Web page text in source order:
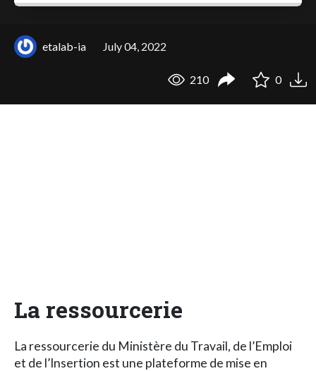
etalab-ia July 04, 2022
210 0
La ressourcerie
La ressourcerie du Ministère du Travail, de l’Emploi
et de l’Insertion est une plateforme de mise en